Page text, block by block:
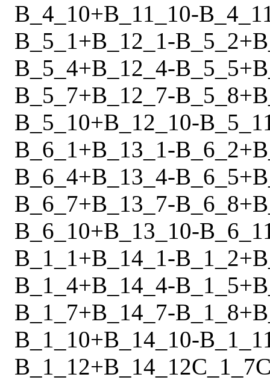
B_4_10+B_11_10-
B_5_1+B_12_1-B_5_2+
B_5_4+B_12_4-B_5_5+
B_5_7+B_12_7-B_5_8+
B_5_10+B_12_10-
B_6_1+B_13_1-B_6_2+
B_6_4+B_13_4-B_6_5+
B_6_7+B_13_7-B_6_8+
B_6_10+B_13_10-
B_1_1+B_14_1-B_1_2+
B_1_4+B_14_4-B_1_5+
B_1_7+B_14_7-B_1_8+
B_1_10+B_14_10-
B_1_12+B_14_12C_1_7